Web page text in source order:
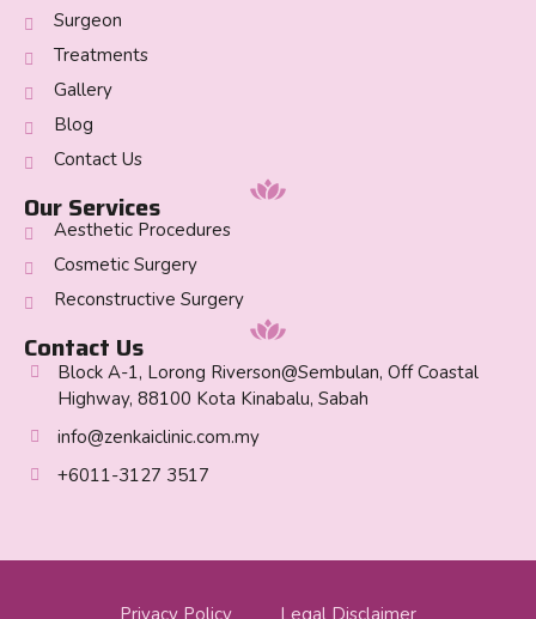
Surgeon
Treatments
Gallery
Blog
Contact Us
Our Services
Aesthetic Procedures
Cosmetic Surgery
Reconstructive Surgery
Contact Us
Block A-1, Lorong Riverson@Sembulan, Off Coastal
Highway, 88100 Kota Kinabalu, Sabah
info@zenkaiclinic.com.my
+6011-3127 3517
Privacy Policy Legal Disclaimer